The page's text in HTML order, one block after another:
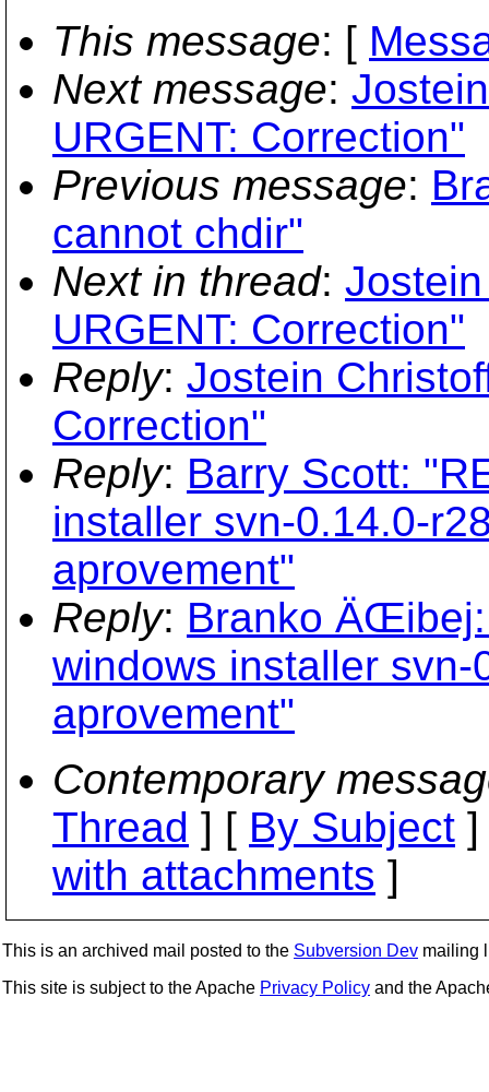
This message: [
Next message:
URGENT: Correction"
Previous message:
cannot chdir"
Next in thread:
URGENT: Correction"
Reply: Jostein
Correction"
Reply: Barry Scott:
installer svn-0.14.0-
aprovement"
Reply: Branko ÄŒibej:
windows installer
aprovement"
Contemporary
Thread ] [ By Subject
with attachments ]
This is an archived mail posted to the Subversion Dev mailing
This site is subject to the Apache Privacy Policy and the